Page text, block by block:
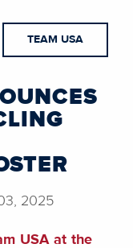
TEAM USA
2025
USA at the